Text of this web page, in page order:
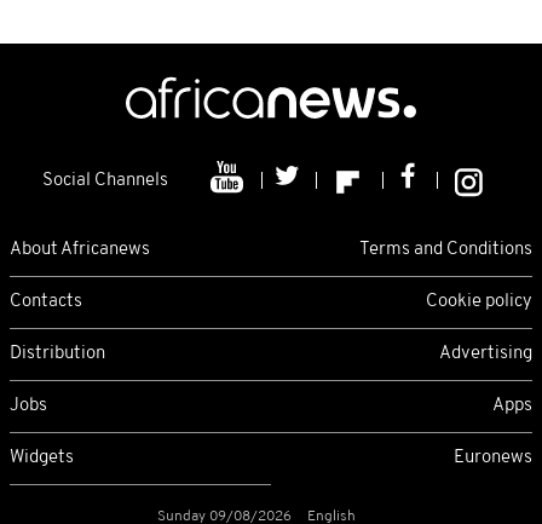
Social Channels
About Africanews Terms and Conditions
Contacts Cookie policy
Distribution Advertising
Jobs Apps
Widgets Euronews
Sunday 09/08/2026